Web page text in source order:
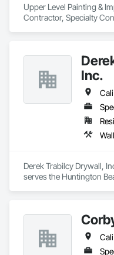
Upper Level Painting &
Contractor, Specialty
Board Assemblies,
Transparent Finishing,
Inc.
Derek Trabilcy Drywall,
serves the Huntington